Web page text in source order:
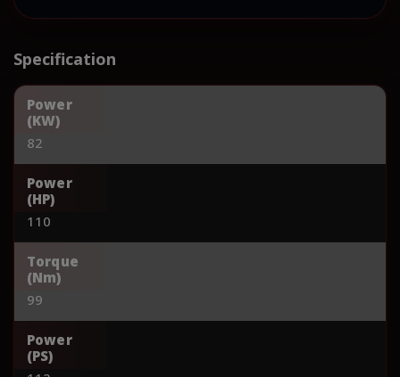
Specification
Power
(KW)
82
Power
(HP)
110
Torque
(Nm)
99
Power
(PS)